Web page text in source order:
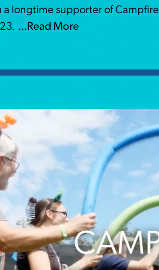
a longtime supporter of Campfire
...Read More